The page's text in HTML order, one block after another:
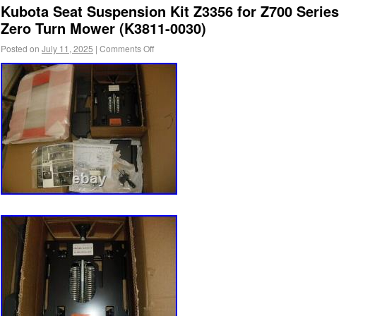
Kubota Seat Suspension Kit Z3356 for Z700 Series
Zero Turn Mower (K3811-0030)
Posted on July 11, 2025 | Comments Off